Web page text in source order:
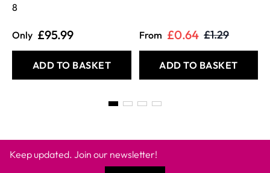
8
Only £95.99
ADD TO BASKET
From £0.64 £1.29
ADD TO BASKET
Keep updated. Join our newsletter!